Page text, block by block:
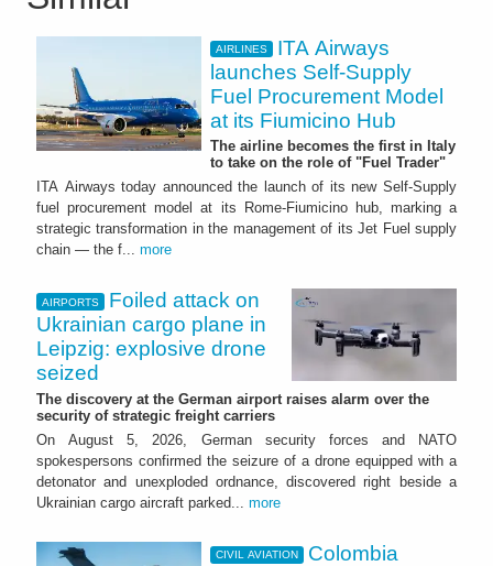
AIRLINES
ITA Airways
launches Self-Supply
Fuel Procurement Model
at its Fiumicino Hub
The airline becomes the first in Italy
to take on the role of "Fuel Trader"
ITA Airways today announced the launch of its new Self-Supply
fuel procurement model at its Rome-Fiumicino hub, marking a
strategic transformation in the management of its Jet Fuel supply
chain — the f... more
AIRPORTS
Foiled attack on
Ukrainian cargo plane in
Leipzig: explosive drone
seized
The discovery at the German airport raises alarm over the
security of strategic freight carriers
On August 5, 2026, German security forces and NATO
spokespersons confirmed the seizure of a drone equipped with a
detonator and unexploded ordnance, discovered right beside a
Ukrainian cargo aircraft parked... more
CIVIL AVIATION
Colombia